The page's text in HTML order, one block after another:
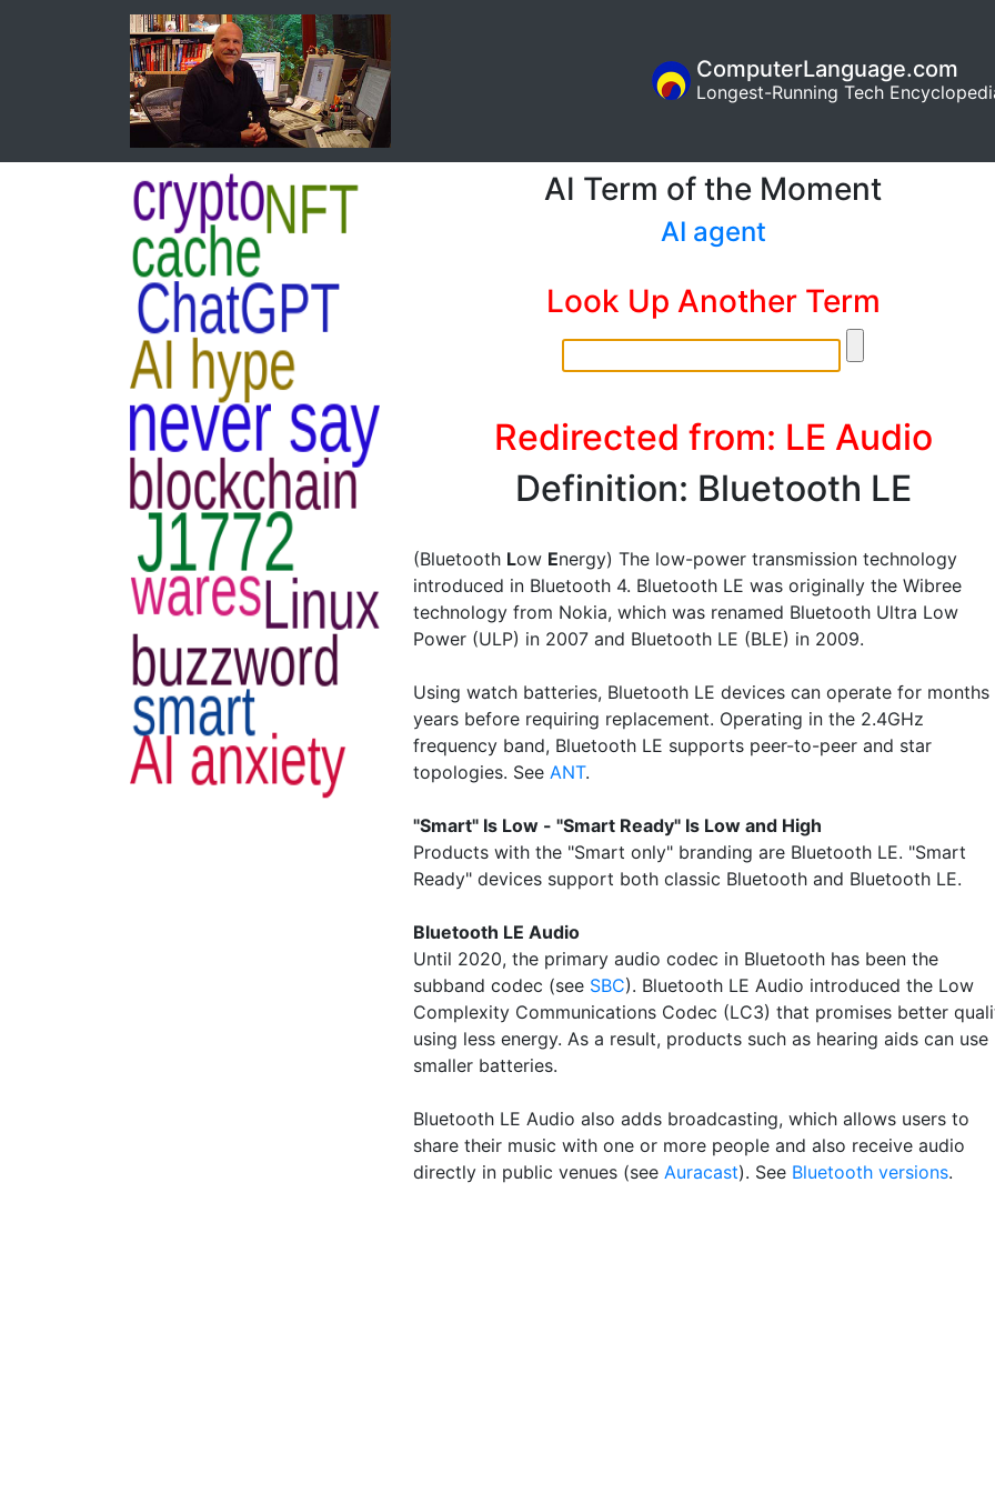
ComputerLanguage.com
Longest-Running Tech
AI Term of the Moment
AI agent
Look Up Another Term
Redirected from: LE Audio
Definition: Bluetooth LE
(Bluetooth Low Energy) The low-power transmission technology
introduced in Bluetooth 4. Bluetooth LE was originally the Wibree
technology from Nokia, which was renamed Bluetooth Ultra Low
Power (ULP) in 2007 and Bluetooth LE (BLE) in 2009.
Using watch batteries, Bluetooth LE devices can operate for months
years before requiring replacement. Operating in the 2.4GHz
frequency band, Bluetooth LE supports peer-to-peer and star
topologies. See ANT.
"Smart" Is Low - "Smart Ready" Is Low and High
Products with the "Smart only" branding are Bluetooth LE. "Smart
Ready" devices support both classic Bluetooth and Bluetooth LE.
Bluetooth LE Audio
Until 2020, the primary audio codec in Bluetooth has been the
subband codec (see SBC). Bluetooth LE Audio introduced the Low
Complexity Communications Codec (LC3) that promises better
using less energy. As a result, products such as hearing aids can use
smaller batteries.
Bluetooth LE Audio also adds broadcasting, which allows users to
share their music with one or more people and also receive audio
directly in public venues (see Auracast). See Bluetooth versions.